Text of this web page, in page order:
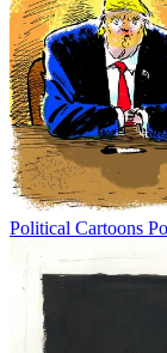
Political Cartoons